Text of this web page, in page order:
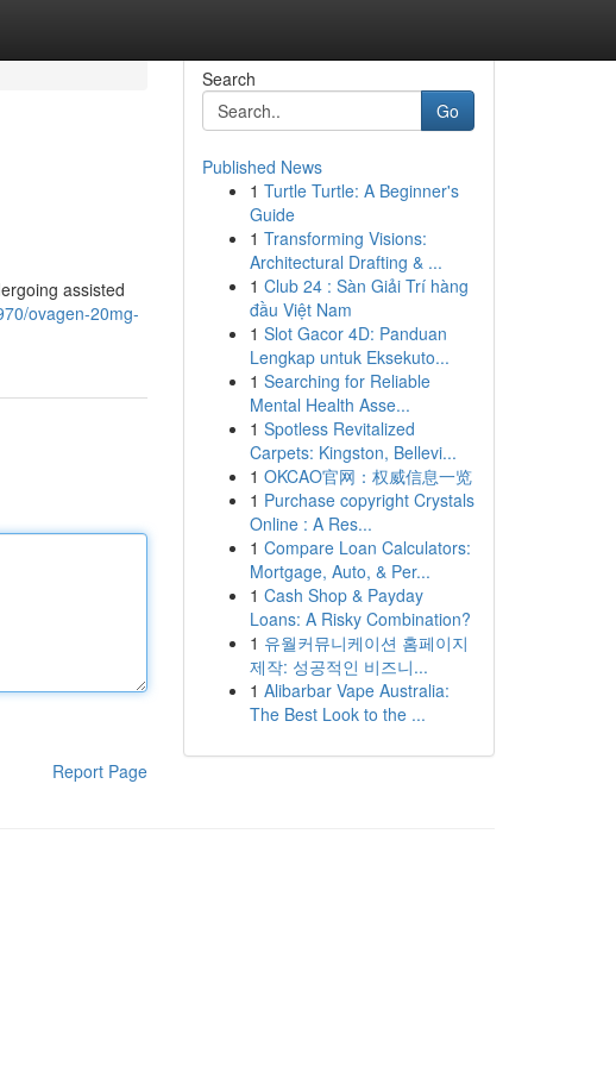
assisted
ovagen-20mg-
Report Page
Search
Go
Published News
1 Turtle Turtle: A Beginner's
Guide
1 Transforming Visions:
Architectural Drafting & ...
1 Club 24 : Sàn Giải Trí hàng
đầu Việt Nam
1 Slot Gacor 4D: Panduan
Lengkap untuk Eksekuto...
1 Searching for Reliable
Mental Health Asse...
1 Spotless Revitalized
Carpets: Kingston, Bellevi...
1 OKCAO官网：权威信息一览
1 Purchase copyright Crystals
Online : A Res...
1 Compare Loan Calculators:
Mortgage, Auto, & Per...
1 Cash Shop & Payday
Loans: A Risky Combination?
1 유월커뮤니케이션 홈페이지
제작: 성공적인 비즈니...
1 Alibarbar Vape Australia:
The Best Look to the ...